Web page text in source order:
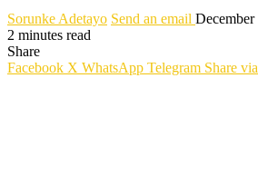
Sorunke Adetayo Send an email
2 minutes read
Share
Facebook X WhatsApp Telegram Share